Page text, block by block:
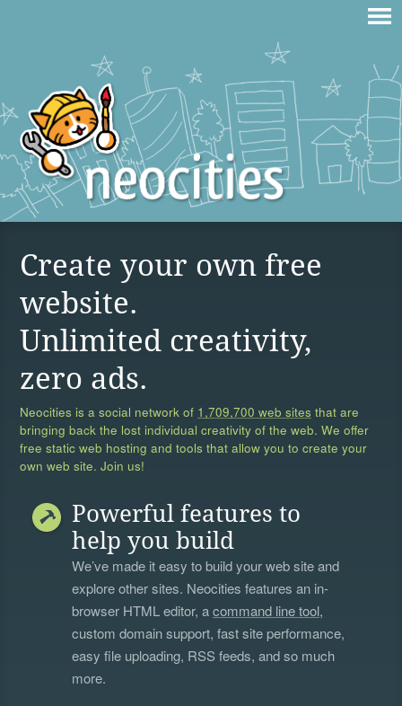
Create your own free
website.
Unlimited creativity,
zero ads.
Neocities is a social network of 1,709,700 web sites that are
bringing back the lost individual creativity of the web. We offer
free static web hosting and tools that allow you to create your
own web site. Join us!
Powerful features to
help you build
We’ve made it easy to build your web site and
explore other sites. Neocities features an in-
browser HTML editor, acommand line tool,
custom domain support, fast site performance,
easy file uploading, RSS feeds, and so much
more.